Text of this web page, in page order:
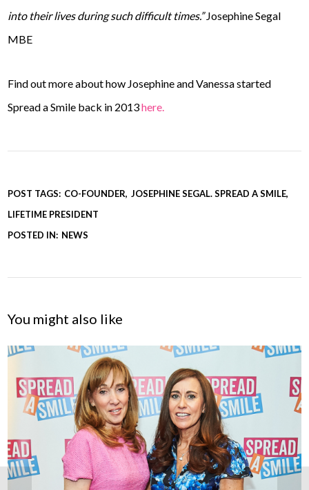
into their lives during such difficult times.”Josephine Segal
MBE
Find out more about how Josephine and Vanessa started
Spread a Smile back in 2013here.
POST TAGS: CO-FOUNDER JOSEPHINE SEGAL. SPREAD A SMILE
LIFETIME PRESIDENT
POSTED IN: NEWS
You might also like